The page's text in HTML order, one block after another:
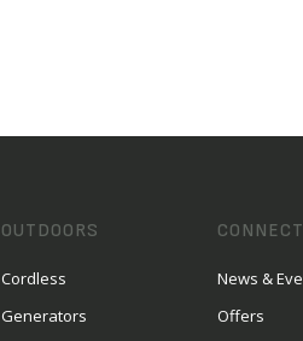
OUTDOORS
Cordless
Generators
CONNECT
News &
Offers